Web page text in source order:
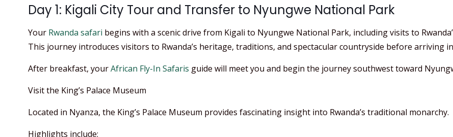
Day 1: Kigali City Tour and Transfer to Nyungwe National Park
Your Rwanda safari begins with a scenic drive from Kigali to Nyungwe National Park, including visits to
This journey introduces visitors to Rwanda’s heritage, traditions, and spectacular countryside before arriving
After breakfast, yourAfrican Fly-In Safaris guide will meet you and begin the journey southwest toward
Visit the King’s Palace Museum
Located in Nyanza, the King’s Palace Museum provides fascinating insight into Rwanda’s traditional monarchy.
Highlights include: